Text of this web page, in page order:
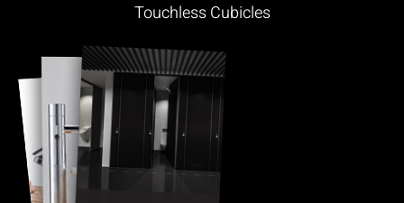
Touchless Cubicles